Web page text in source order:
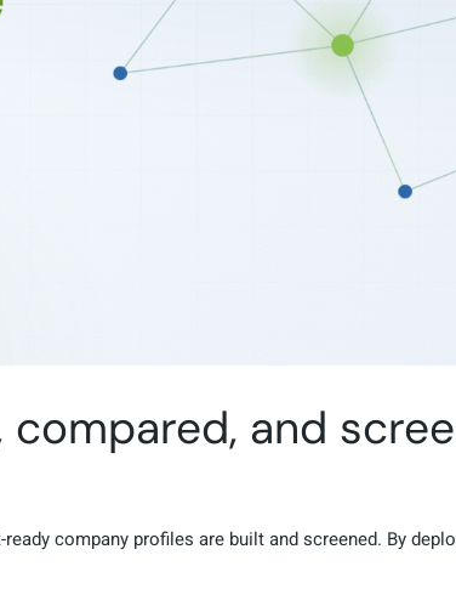
and
company profiles are built and screened. By